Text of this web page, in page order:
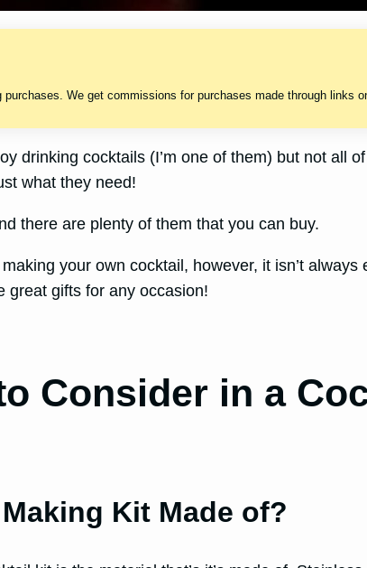
We get commissions for purchases made through links
drinking cocktails (I’m one of them) but not all
what they need!
there are plenty of them that you can buy.
your own cocktail, however, it isn’t
great gifts for any occasion!
Consider in a
Kit Made of?